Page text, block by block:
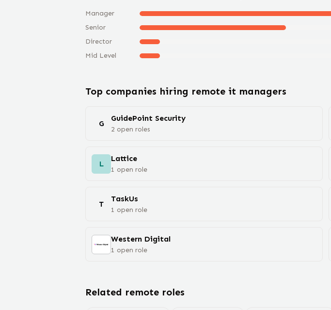
Manager
Senior
Director
Mid Level
Top companies hiring remote it managers
G
GuidePoint Security
2 open roles
L
Lattice
1 open role
T
TaskUs
1 open role
Western Digital
1 open role
Related remote roles